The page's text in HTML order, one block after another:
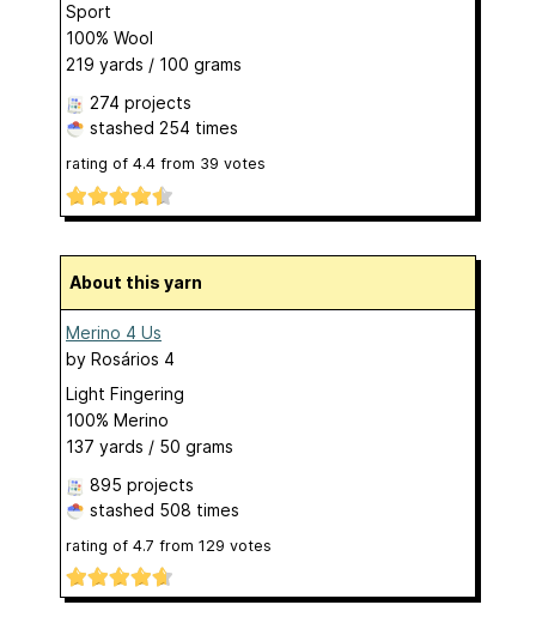
Sport
100% Wool
219 yards / 100 grams
274 projects
stashed 254 times
rating of 4.4 from 39 votes
About this yarn
Merino 4 Us
by Rosários 4
Light Fingering
100% Merino
137 yards / 50 grams
895 projects
stashed 508 times
rating of 4.7 from 129 votes